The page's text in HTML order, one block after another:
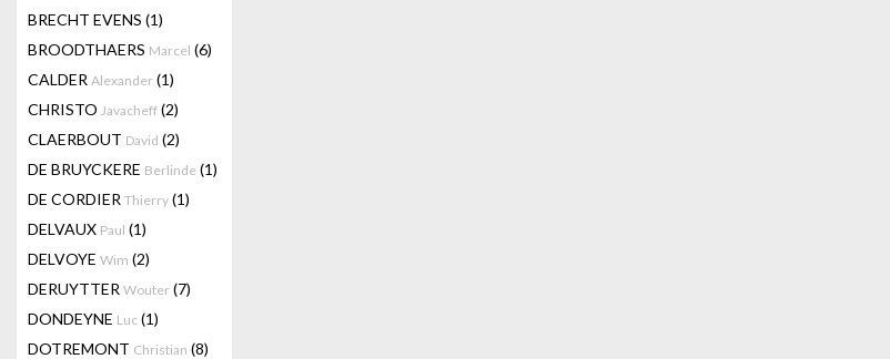
BRECHT EVENS (1)
BROODTHAERS Marcel (6)
CALDER Alexander (1)
CHRISTO Javacheff (2)
CLAERBOUT David (2)
DE BRUYCKERE Berlinde (1)
DE CORDIER Thierry (1)
DELVAUX Paul (1)
DELVOYE Wim (2)
DERUYTTER Wouter (7)
DONDEYNE Luc (1)
DOTREMONT Christian (8)